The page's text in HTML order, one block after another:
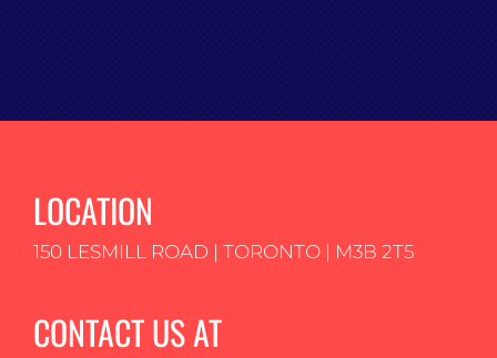
LOCATION
150 LESMILL ROAD | TORONTO | M3B 2T5
CONTACT US AT